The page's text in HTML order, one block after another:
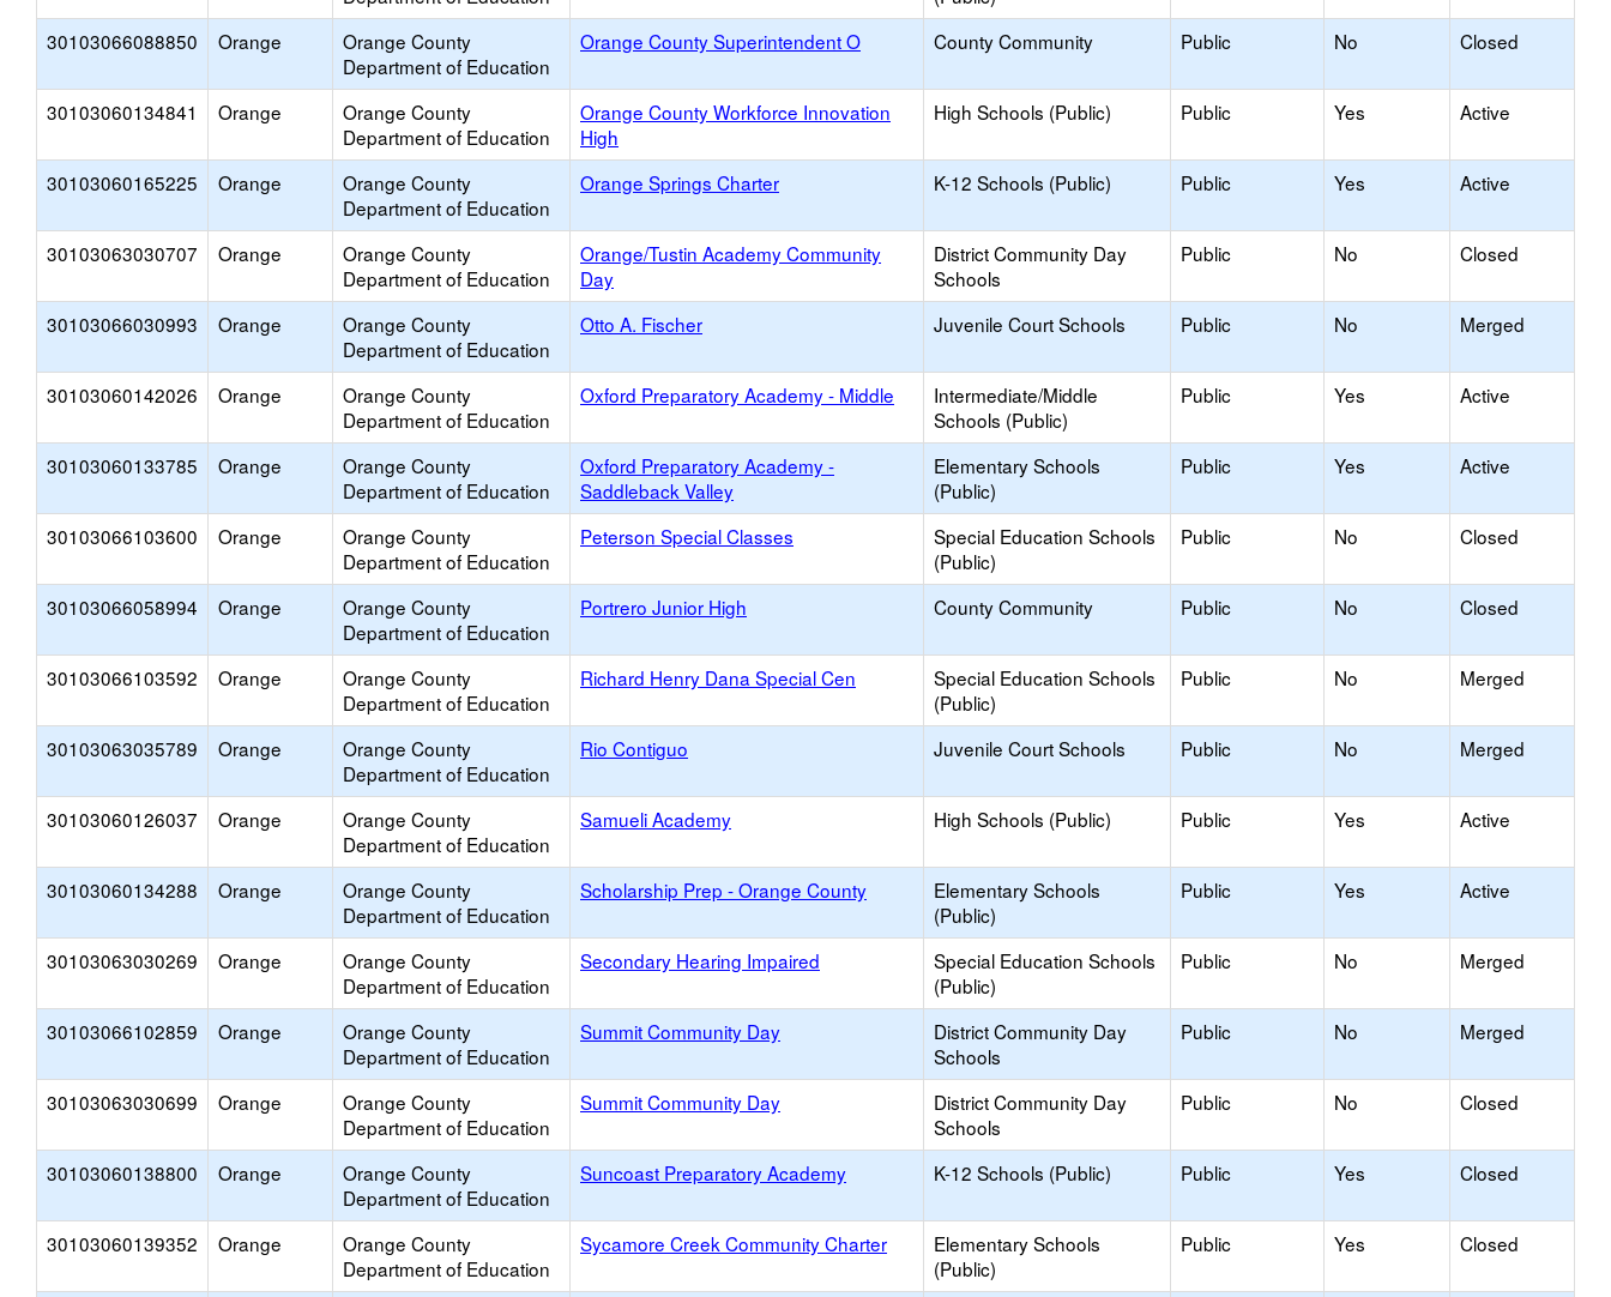
30103066088850 Orange
Orange County
Department of Education
Orange County Superintendent O County Community Public No Closed
30103060134841 Orange
Orange County
Department of Education
Orange County Workforce Innovation
High
High Schools (Public) Public Yes Active
30103060165225 Orange
Orange County
Department of Education
Orange Springs Charter K-12 Schools (Public) Public Yes Active
30103063030707 Orange
Orange County
Department of Education
Orange/Tustin Academy Community
Day
District Community Day
Schools
Public No Closed
30103066030993 Orange
Orange County
Department of Education
Otto A. Fischer Juvenile Court Schools Public No Merged
30103060142026 Orange
Orange County
Department of Education
Oxford Preparatory Academy - Middle
Intermediate/Middle
Schools (Public)
Public Yes Active
30103060133785 Orange
Orange County
Department of Education
Oxford Preparatory Academy -
Saddleback Valley
Elementary Schools
(Public)
Public Yes Active
30103066103600 Orange
Orange County
Department of Education
Peterson Special Classes
Special Education Schools
(Public)
Public No Closed
30103066058994 Orange
Orange County
Department of Education
Portrero Junior High County Community Public No Closed
30103066103592 Orange
Orange County
Department of Education
Richard Henry Dana Special Cen
Special Education Schools
(Public)
Public No Merged
30103063035789 Orange
Orange County
Department of Education
Rio Contiguo Juvenile Court Schools Public No Merged
30103060126037 Orange
Orange County
Department of Education
Samueli Academy High Schools (Public) Public Yes Active
30103060134288 Orange
Orange County
Department of Education
Scholarship Prep - Orange County
Elementary Schools
(Public)
Public Yes Active
30103063030269 Orange
Orange County
Department of Education
Secondary Hearing Impaired
Special Education Schools
(Public)
Public No Merged
30103066102859 Orange
Orange County
Department of Education
Summit Community Day
District Community Day
Schools
Public No Merged
30103063030699 Orange
Orange County
Department of Education
Summit Community Day
District Community Day
Schools
Public No Closed
30103060138800 Orange
Orange County
Department of Education
Suncoast Preparatory Academy K-12 Schools (Public) Public Yes Closed
30103060139352 Orange
Orange County
Department of Education
Sycamore Creek Community Charter
Elementary Schools
(Public)
Public Yes Closed